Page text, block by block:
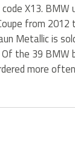
X13. BMW
from 2012
Metallic is
the 39 BMW
more